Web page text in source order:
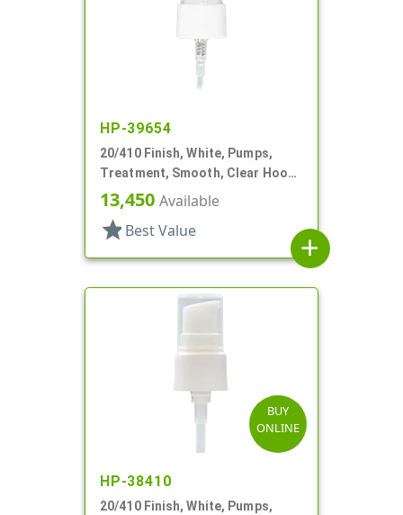
HP-39654
20/410 Finish, White, Pumps,
Treatment, Smooth, Clear Hood,
3" DT
13,450 Available
star Best Value
add
BUY
ONLINE
HP-38410
20/410 Finish, White, Pumps,